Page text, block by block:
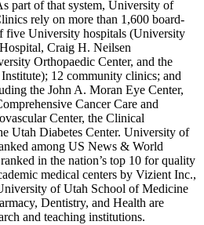
part of that system, University of
rely on more than 1,600 board-
five University hospitals (University
Craig H. Neilsen
Orthopaedic Center, and the
12 community clinics; and
the John A. Moran Eye Center,
Cancer Care and
Center, the Clinical
Utah Diabetes Center. University of
among US News & World
in the nation’s top 10 for quality
medical centers by Vizient Inc.,
of Utah School of Medicine
Dentistry, and Health are
and teaching institutions.